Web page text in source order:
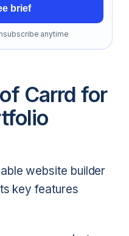
brief
anytime
Carrd for
website builder
key features